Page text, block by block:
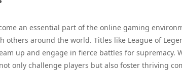
an essential part of the online gaming
others around the world. Titles like League of
up and engage in fierce battles for supremacy.
only challenge players but also foster thriving